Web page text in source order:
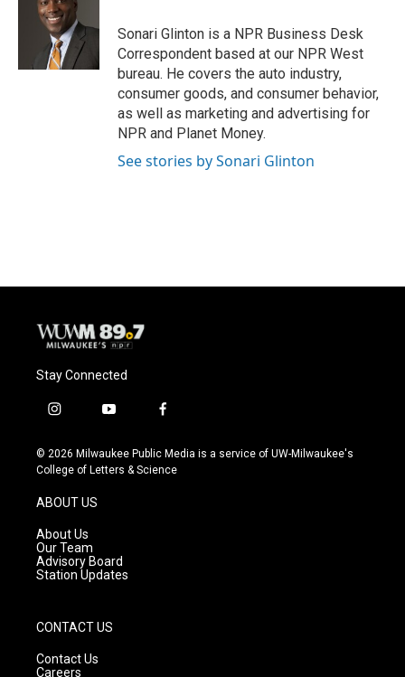
k
y
r
Sonari Glinton is a NPR Business Desk
Correspondent based at our NPR West
bureau. He covers the auto industry,
consumer goods, and consumer behavior,
as well as marketing and advertising for
NPR and Planet Money.
See stories by Sonari Glinton
Stay Connected
i
s
t
g
r
a
m
y
u
t
f
c
e
© 2026 Milwaukee Public Media is a service of UW-Milwaukee's
College of Letters & Science
ABOUT US
About Us
Our Team
Advisory Board
Station Updates
CONTACT US
Contact Us
Careers